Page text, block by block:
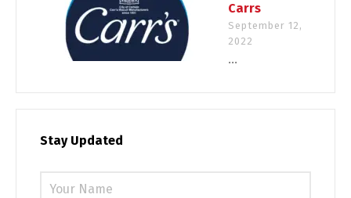
Carrs
September 12,
2022
...
Stay Updated